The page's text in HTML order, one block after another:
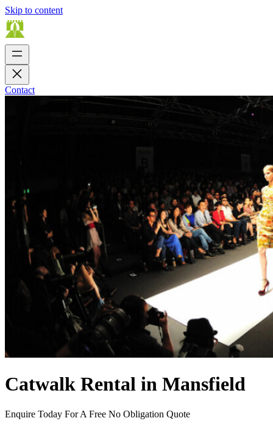
Skip to content
Contact
Catwalk Rental in Mansfield
Enquire Today For A Free No Obligation Quote